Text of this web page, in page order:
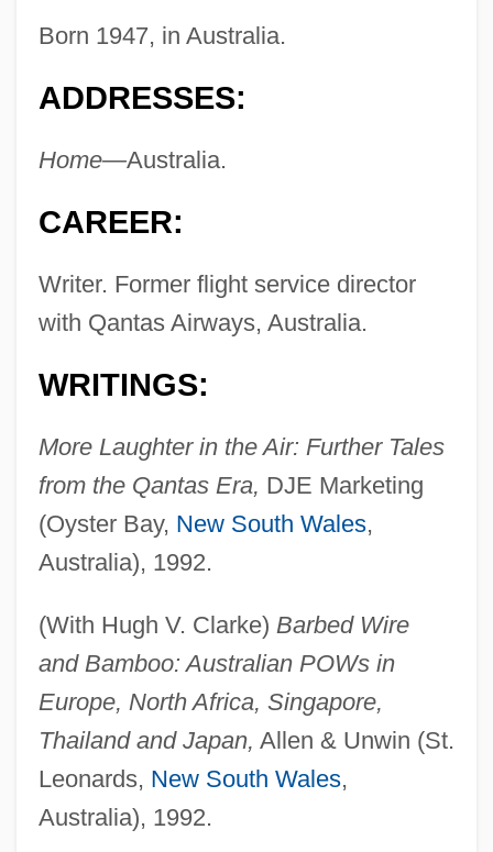
Born 1947, in Australia.
ADDRESSES:
Home—Australia.
CAREER:
Writer. Former flight service director
with Qantas Airways, Australia.
WRITINGS:
More Laughter in the Air: Further Tales
from the Qantas Era, DJE Marketing
(Oyster Bay, New South Wales,
Australia), 1992.
(With Hugh V. Clarke) Barbed Wire
and Bamboo: Australian POWs in
Europe, North Africa, Singapore,
Thailand and Japan, Allen & Unwin (St.
Leonards, New South Wales,
Australia), 1992.